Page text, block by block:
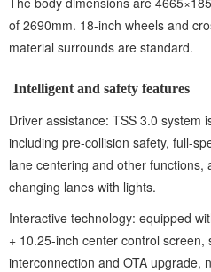
of 2690mm. 18-inch wheels and
material surrounds are standard.
Intelligent and safety features
Driver assistance: TSS 3.0 system
including pre-collision safety, full-
lane centering and other functions,
changing lanes with lights.
Interactive technology: equipped
+ 10.25-inch center control screen,
interconnection and OTA upgrade,